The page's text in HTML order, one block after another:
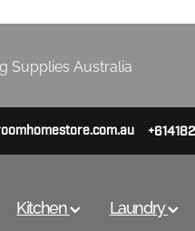
Supplies Australia
Kitchen Laundry